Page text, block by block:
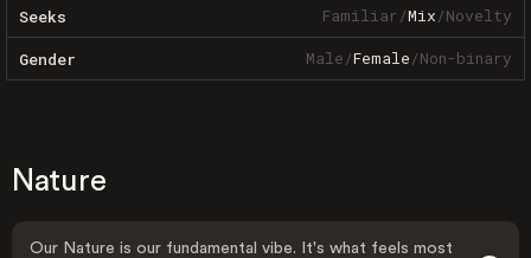
Seeks Familiar/Mix/Novelty
Gender Male/Female/Non-binary
Nature
Our Nature is our fundamental vibe. It's what feels most